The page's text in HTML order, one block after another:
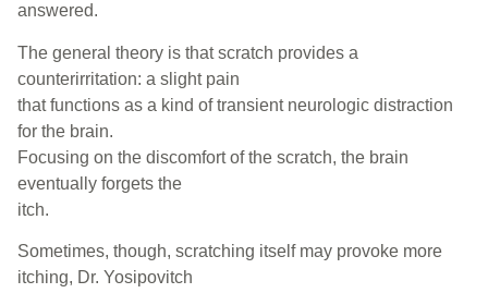
answered.
The general theory is that scratch provides a
counterirritation: a slight pain
that functions as a kind of transient neurologic distraction
for the brain.
Focusing on the discomfort of the scratch, the brain
eventually forgets the
itch.
Sometimes, though, scratching itself may provoke more
itching, Dr. Yosipovitch